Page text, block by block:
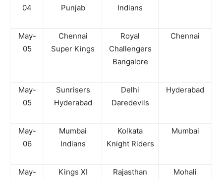
04
Punjab
Indians
May-
05
Chennai
Super Kings
Royal
Challengers
Bangalore
Chennai
May-
05
Sunrisers
Hyderabad
Delhi
Daredevils
Hyderabad
May-
06
Mumbai
Indians
Kolkata
Knight Riders
Mumbai
May-
Kings XI
Rajasthan
Mohali